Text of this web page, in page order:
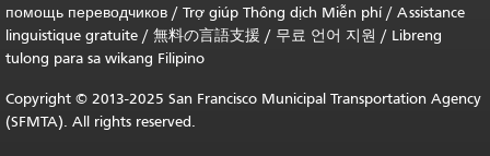
помощь переводчиков / Trợ giúp Thông dịch Miễn phí/ Assistance
linguistique gratuite / 無料の言語支援 / 무료 언어 지원 / Libreng
tulong para sa wikang Filipino
Copyright © 2013-2025 San Francisco Municipal Transportation Agency
(SFMTA). All rights reserved.